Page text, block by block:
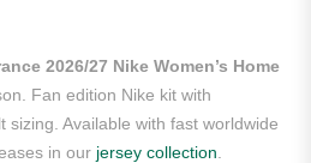
was: $134.99.
price is:
2026/27 Nike Women’s Home
Fan edition Nike kit with
Available with fast worldwide
in our jersey collection